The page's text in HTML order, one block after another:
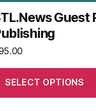
Guest
SELECT OPTIONS